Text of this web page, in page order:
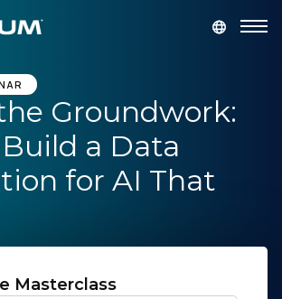
A DEMO
Groundwork:
a Data
for AI That
Masterclass